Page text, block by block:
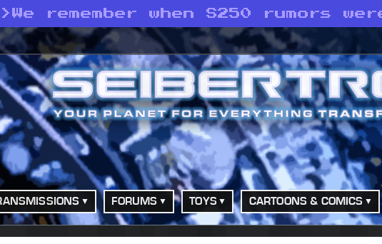
> We remember when S250 rumors
FORUMS TOYS CARTOONS & COMICS